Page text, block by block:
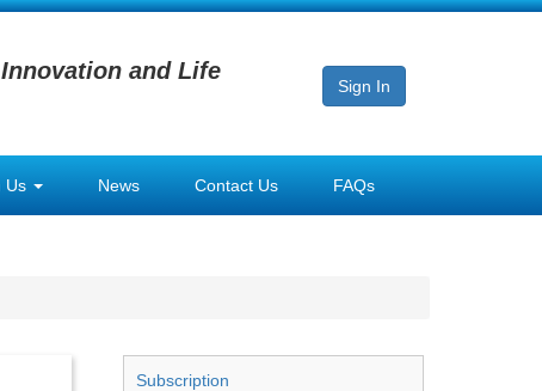
and Life
Sign In
Us News Contact Us FAQs
Subscription